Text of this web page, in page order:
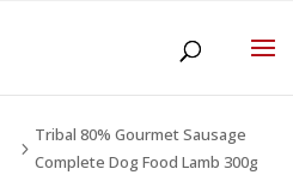
5
Tribal 80% Gourmet Sausage
Complete Dog Food Lamb 300g